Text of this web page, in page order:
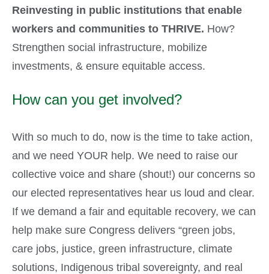
Reinvesting in public institutions that enable
workers and communities to THRIVE. How?
Strengthen social infrastructure, mobilize
investments, & ensure equitable access.
How can you get involved?
With so much to do, now is the time to take action,
and we need YOUR help. We need to raise our
collective voice and share (shout!) our concerns so
our elected representatives hear us loud and clear.
If we demand a fair and equitable recovery, we can
help make sure Congress delivers “green jobs,
care jobs, justice, green infrastructure, climate
solutions, Indigenous tribal sovereignty, and real